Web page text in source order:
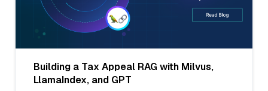
Building a Tax Appeal RAG with Milvus,
LlamaIndex, and GPT